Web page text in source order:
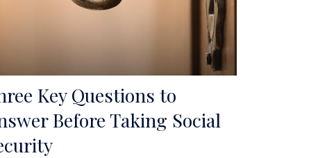
Key Questions to
Before Taking Social